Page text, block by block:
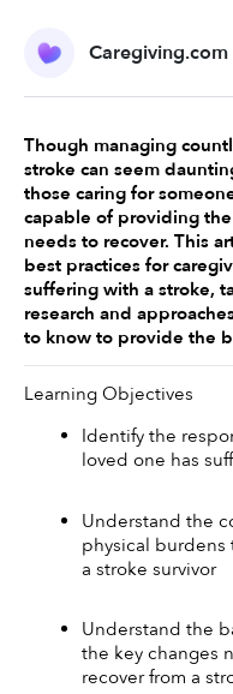
Caregiving.com
Though managing
stroke can seem
those caring for
capable of providing
needs to recover. This
best practices for
suffering with a stroke,
research and
to know to provide the
Learning Objectives
Identify the
loved one has
Understand the
physical
a stroke survivor
Understand the
the key changes
recover from a